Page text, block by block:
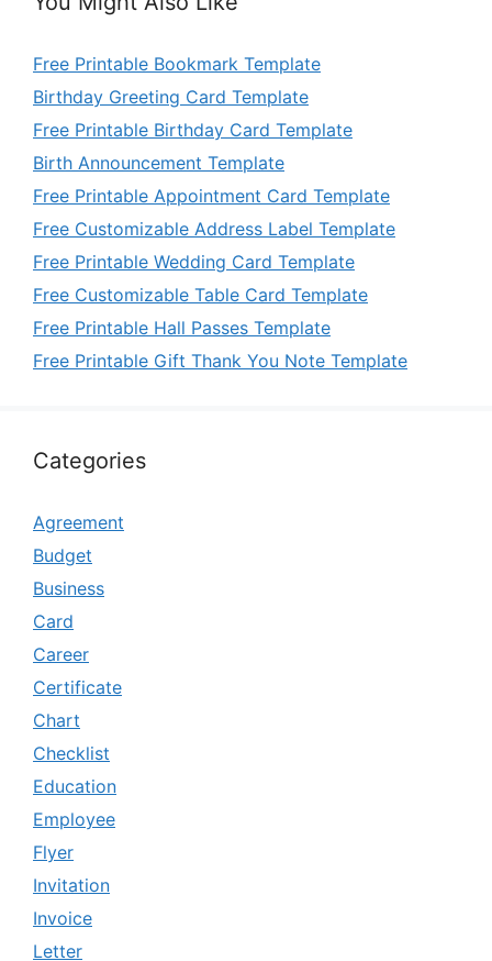
Free Printable Bookmark Template
Birthday Greeting Card Template
Free Printable Birthday Card Template
Birth Announcement Template
Free Printable Appointment Card Template
Free Customizable Address Label Template
Free Printable Wedding Card Template
Free Customizable Table Card Template
Free Printable Hall Passes Template
Free Printable Gift Thank You Note Template
Categories
Agreement
Budget
Business
Card
Career
Certificate
Chart
Checklist
Education
Employee
Flyer
Invitation
Invoice
Letter